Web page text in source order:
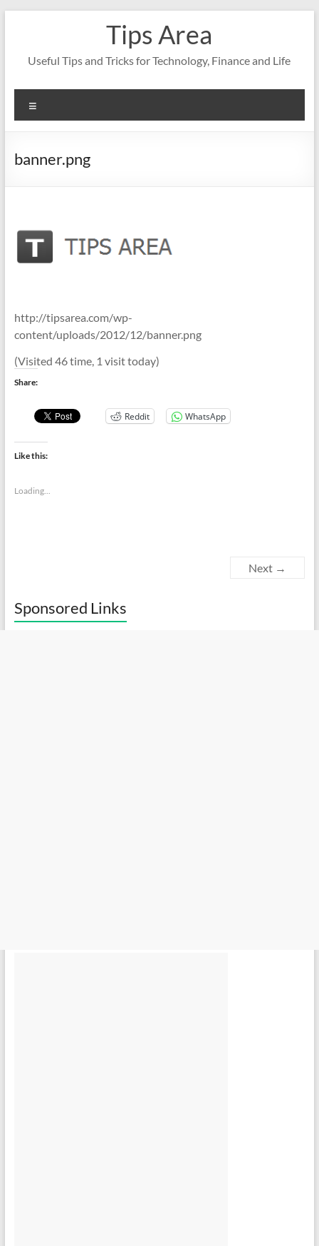
Tips Area
Useful Tips and Tricks for Technology, Finance and Life
banner.png
http://tipsarea.com/wp-
content/uploads/2012/12/banner.png
(Visited 46 time, 1 visit today)
Share:
Reddit WhatsApp
Like this:
Loading...
Next →
Sponsored Links